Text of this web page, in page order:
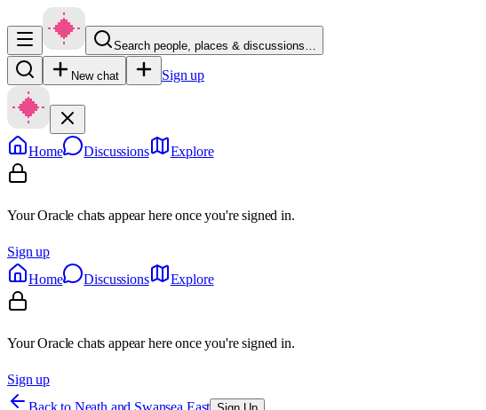
Search people, places & discussions…
New chat Sign up
Home Discussions Explore
Your Oracle chats appear here once you're signed in.
Sign up
Home
Discussions Explore
Your Oracle chats appear here once you're signed in.
Sign up
Back to Neath and Swansea East